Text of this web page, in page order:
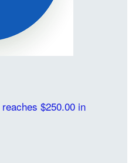
reaches $250.00 in